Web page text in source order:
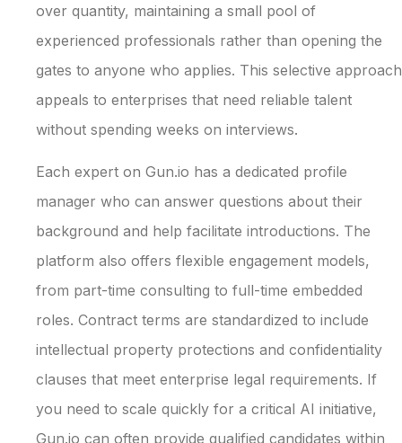
over quantity, maintaining a small pool of
experienced professionals rather than opening the
gates to anyone who applies. This selective approach
appeals to enterprises that need reliable talent
without spending weeks on interviews.
Each expert on Gun.io has a dedicated profile
manager who can answer questions about their
background and help facilitate introductions. The
platform also offers flexible engagement models,
from part-time consulting to full-time embedded
roles. Contract terms are standardized to include
intellectual property protections and confidentiality
clauses that meet enterprise legal requirements. If
you need to scale quickly for a critical AI initiative,
Gun.io can often provide qualified candidates within